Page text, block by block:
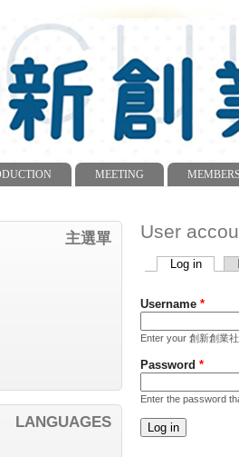
MEETING
User
Primary tabs
Log in(active
Username *
Enter your 創新創業
Password *
Enter the password
主選單
LANGUAGES